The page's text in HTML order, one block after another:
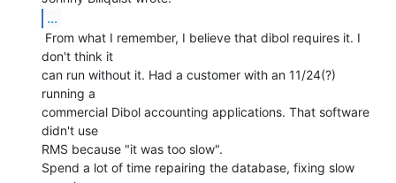
...
don't think it
can run without it. Had a customer with an 11/24(?)
running a
commercial Dibol accounting applications. That software
didn't use
RMS because "it was too slow".
Spend a lot of time repairing the database, fixing slow